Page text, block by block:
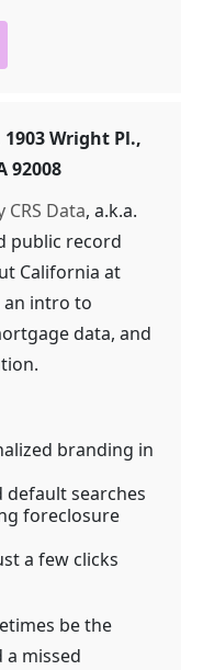
Wright Pl.,
92008
Data, a.k.a.
public record
California at
an intro to
data, and
branding in
default searches
foreclosure
a few clicks
be the
a missed